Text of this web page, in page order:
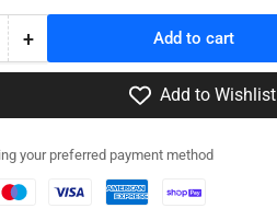
+Increase
quantity
Rubicon
£40
Gift
Add to cart
Add to Wishlist
your preferred payment method